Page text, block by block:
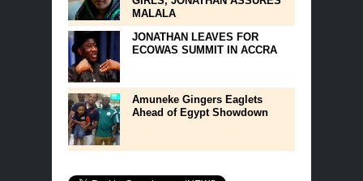
MALALA
JONATHAN LEAVES FOR
ECOWAS SUMMIT IN ACCRA
Amuneke Gingers Eaglets
Ahead of Egypt Showdown